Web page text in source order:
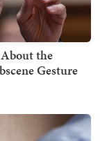
the
Gesture